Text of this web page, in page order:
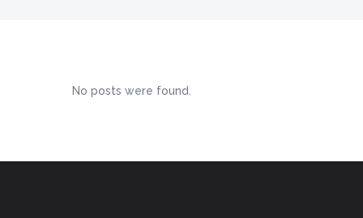
No posts were found.